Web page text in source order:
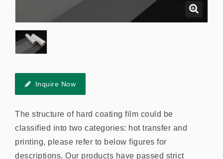
Inquire Now
The structure of hard coating film could be
classified into two categories: hot transfer and
printing, please refer to below figures for
descriptions. Our products have passed strict